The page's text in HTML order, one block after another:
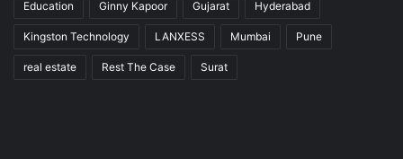
Education Ginny Kapoor Gujarat Hyderabad
Kingston Technology LANXESS Mumbai Pune
real estate Rest The Case Surat